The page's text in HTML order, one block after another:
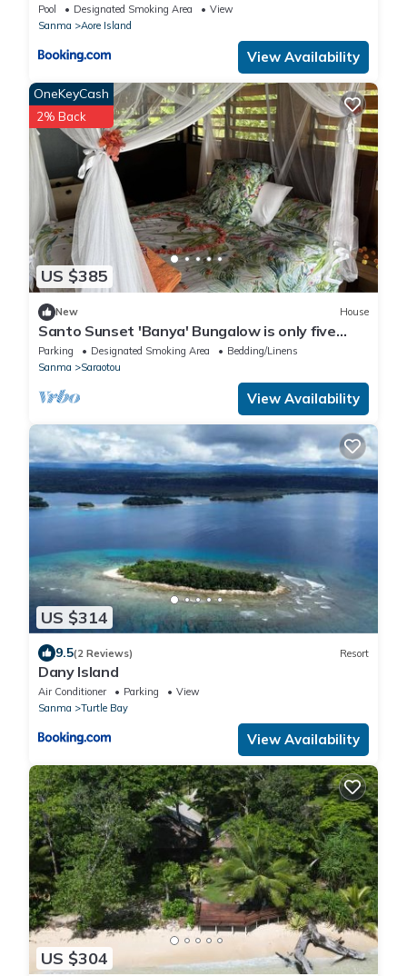
Pool Designated Smoking Area
View
Sanma
Aore Island
View Availability
US $385
OneKeyCash
2% Back
New House
Santo Sunset 'Banya' Bungalow is only five
steps from the beach
Parking Designated Smoking Area
Bedding/Linens
Sanma
Saraotou
View Availability
US $314
9.5(2 Reviews) Resort
Dany Island
Air Conditioner Parking
View
Sanma
Turtle Bay
View Availability
US $304